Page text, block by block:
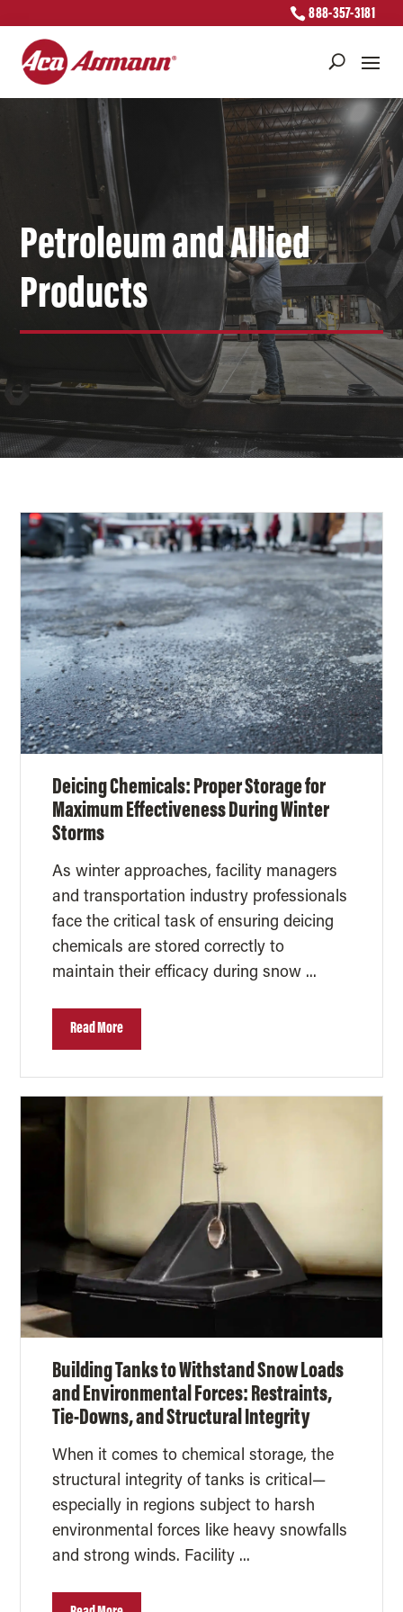
888-357-3181
Petroleum and Allied
Products
Deicing Chemicals: Proper Storage for
Maximum Effectiveness During Winter
Storms
As winter approaches, facility managers
and transportation industry professionals
face the critical task of ensuring deicing
chemicals are stored correctly to
maintain their efficacy during snow ...
Read More
Building Tanks to Withstand Snow Loads
and Environmental Forces: Restraints,
Tie-Downs, and Structural Integrity
When it comes to chemical storage, the
structural integrity of tanks is critical—
especially in regions subject to harsh
environmental forces like heavy snowfalls
and strong winds. Facility ...